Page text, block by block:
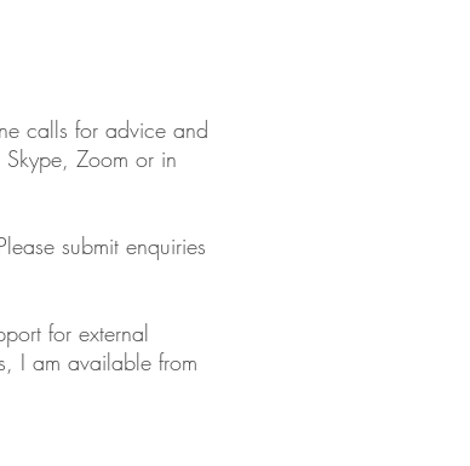
calls for advice and
Zoom or in
submit enquiries
for external
I am available from